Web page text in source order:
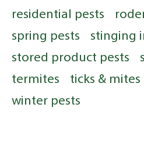
residential pests
spring pests
stinging
stored product pests
termites
ticks & mites
winter pests